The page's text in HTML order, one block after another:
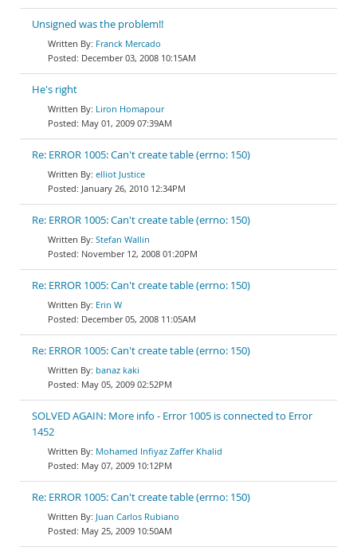
Unsigned was the problem!!
Franck Mercado
December 03, 2008 10:15AM
He's right
Liron Homapour
May 01, 2009 07:39AM
Re: ERROR 1005: Can't create table (errno: 150)
elliot Justice
January 26, 2010 12:34PM
Re: ERROR 1005: Can't create table (errno: 150)
Stefan Wallin
November 12, 2008 01:20PM
Re: ERROR 1005: Can't create table (errno: 150)
Erin W
December 05, 2008 11:05AM
Re: ERROR 1005: Can't create table (errno: 150)
banaz kaki
May 05, 2009 02:52PM
SOLVED AGAIN: More info - Error 1005 is connected to Error
1452
Mohamed Infiyaz Zaffer Khalid
May 07, 2009 10:12PM
Re: ERROR 1005: Can't create table (errno: 150)
Juan Carlos Rubiano
May 25, 2009 10:50AM